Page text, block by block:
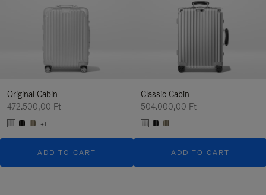
Original Cabin
472.500,00 Ft
+1
ADD TO CART
Classic Cabin
504.000,00 Ft
ADD TO CART